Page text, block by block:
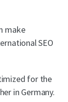
make
SEO
for the
in Germany.